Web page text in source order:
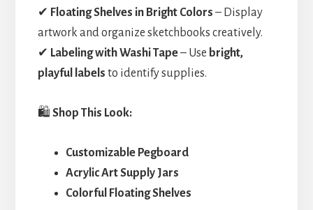
✔ Floating Shelves in Bright Colors – Display
artwork and organize sketchbooks creatively.
✔ Labeling with Washi Tape– Use bright,
playful labels to identify supplies.
🛍️ Shop This Look:
Customizable Pegboard
Acrylic Art Supply Jars
Colorful Floating Shelves